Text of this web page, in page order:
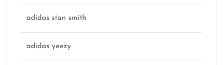
adidas stan smith
adidas yeezy